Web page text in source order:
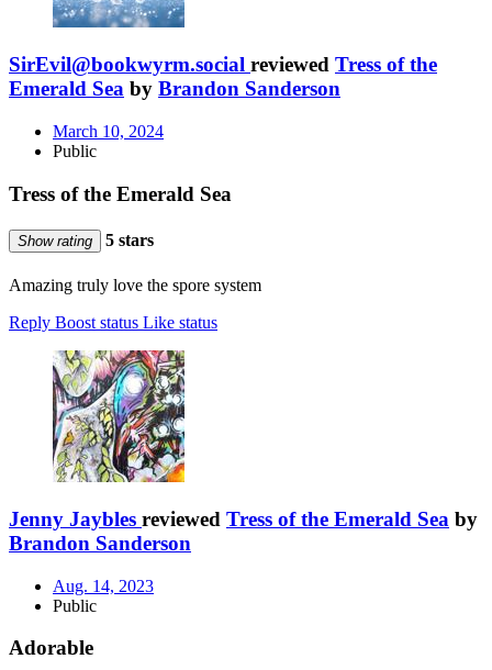
SirEvil@bookwyrm.social reviewed Tress of the
Emerald Sea by Brandon Sanderson
March 10, 2024
Public
Tress of the Emerald Sea
Show rating 5 stars
Amazing truly love the spore system
Reply Boost status Like status
Jenny Jaybles reviewed Tress of the Emerald Sea by
Brandon Sanderson
Aug. 14, 2023
Public
Adorable